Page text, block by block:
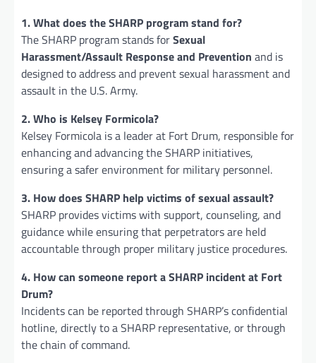
1. What does the SHARP program stand for?
The SHARP program stands forSexual
Harassment/Assault Response and Prevention and is
designed to address and prevent sexual harassment and
assault in the U.S. Army.
2. Who is Kelsey Formicola?
Kelsey Formicola is a leader at Fort Drum, responsible for
enhancing and advancing the SHARP initiatives,
ensuring a safer environment for military personnel.
3. How does SHARP help victims of sexual assault?
SHARP provides victims with support, counseling, and
guidance while ensuring that perpetrators are held
accountable through proper military justice procedures.
4. How can someone report a SHARP incident at Fort
Drum?
Incidents can be reported through SHARP’s confidential
hotline, directly to a SHARP representative, or through
the chain of command.